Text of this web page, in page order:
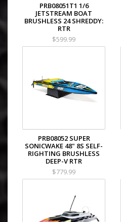
PRB08051T1 1/6
JETSTREAM BOAT
BRUSHLESS 24 SHREDDY:
RTR
$599.99
PRB08052 SUPER
SONICWAKE 48" 8S SELF-
RIGHTING BRUSHLESS
DEEP-V RTR
$779.99